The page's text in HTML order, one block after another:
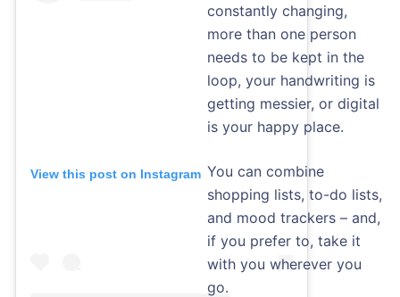
View this post on Instagram
constantly changing,
more than one person
needs to be kept in the
loop, your handwriting is
getting messier, or digital
is your happy place.
You can combine
shopping lists, to-do lists,
and mood trackers – and,
if you prefer to, take it
with you wherever you
go.